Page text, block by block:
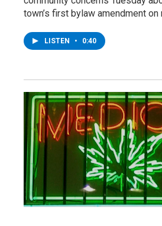
town’s first bylaw amendment on
LISTEN • 0:40